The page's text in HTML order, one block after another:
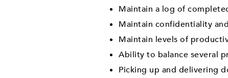
Maintain a log of
Maintain confidentiality
Maintain levels of
Ability to balance several
Picking up and delivering